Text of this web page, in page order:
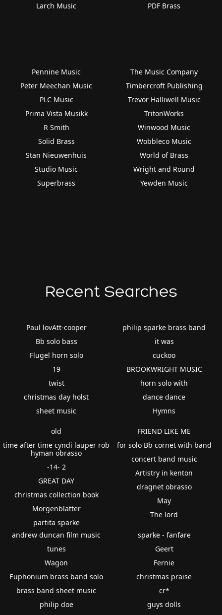
Larch Music
PDF Brass
Pennine Music
Peter Meechan Music
PLC Music
Prima Vista Musikk
R Smith
Solid Brass
Stan Nieuwenhuis
Studio Music
Superbrass
The Music Company
Timbercroft Publishing
Trevor Halliwell Music
TritonWorks
Winwood Music
Wobbleco Music
World of Brass
Wright and Round
Yewden Music
Recent Searches
Paul lovAtt-cooper
Bb solo bass
Flugel horn solo
19
twist
christmas day holst
sheet music
philip sparke brass band
it was
cuckoo
BROOKWRIGHT MUSIC
horn solo with
dance dance
Hymns
old
time after time cyndi lauper rob
hyman obrasso
-14- 2
GREAT DAY
christmas collection book
Morgenblatter
partita sparke
FRIEND LIKE ME
for solo Bb cornet with band
concert band music
Artistry in kenton
dragnet obrasso
May
The lord
andrew duncan film music
tunes
Wagon
Euphonium brass band solo
brass band sheet music
philip doe
sparke - fanfare
Geert
Fernie
christmas praise
cr*
guys dolls